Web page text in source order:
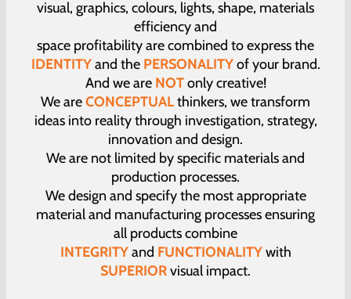
visual, graphics, colours, lights, shape, materials
efficiency and
space profitability are combined to express the
IDENTITY and the PERSONALITY of your brand.
And we are NOT only creative!
We areCONCEPTUALthinkers, we transform
ideas into reality through investigation, strategy,
innovation and design.
We are not limited by specific materials and
production processes.
We design and specify the most appropriate
material and manufacturing processes ensuring
all products combine
INTEGRITY and FUNCTIONALITYwith
SUPERIORvisual impact.